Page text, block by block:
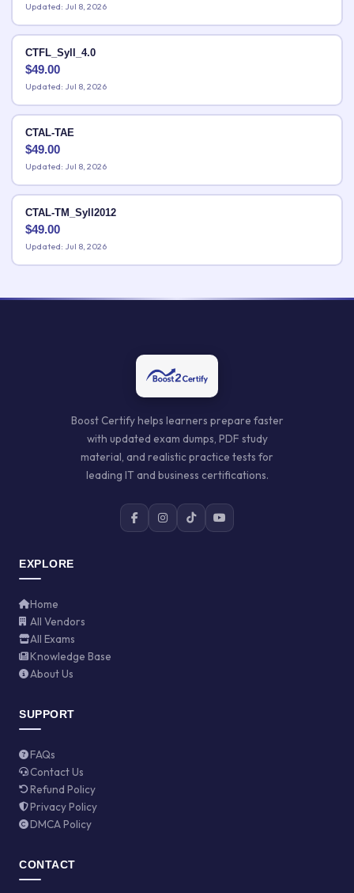
Updated: Jul 8, 2026
CTFL_Syll_4.0
$49.00
Updated: Jul 8, 2026
CTAL-TAE
$49.00
Updated: Jul 8, 2026
CTAL-TM_Syll2012
$49.00
Updated: Jul 8, 2026
Boost Certify helps learners prepare faster
with updated exam dumps, PDF study
material, and realistic practice tests for
leading IT and business certifications.
EXPLORE
Home
All Vendors
All Exams
Knowledge Base
About Us
SUPPORT
FAQs
Contact Us
Refund Policy
Privacy Policy
DMCA Policy
CONTACT